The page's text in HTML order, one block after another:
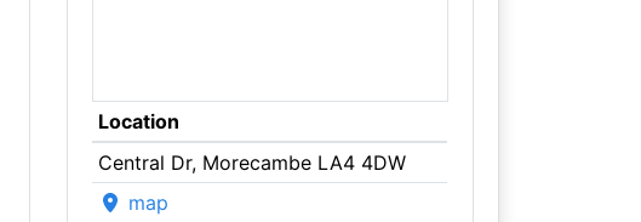
Location
Central Dr, Morecambe LA4 4DW
map